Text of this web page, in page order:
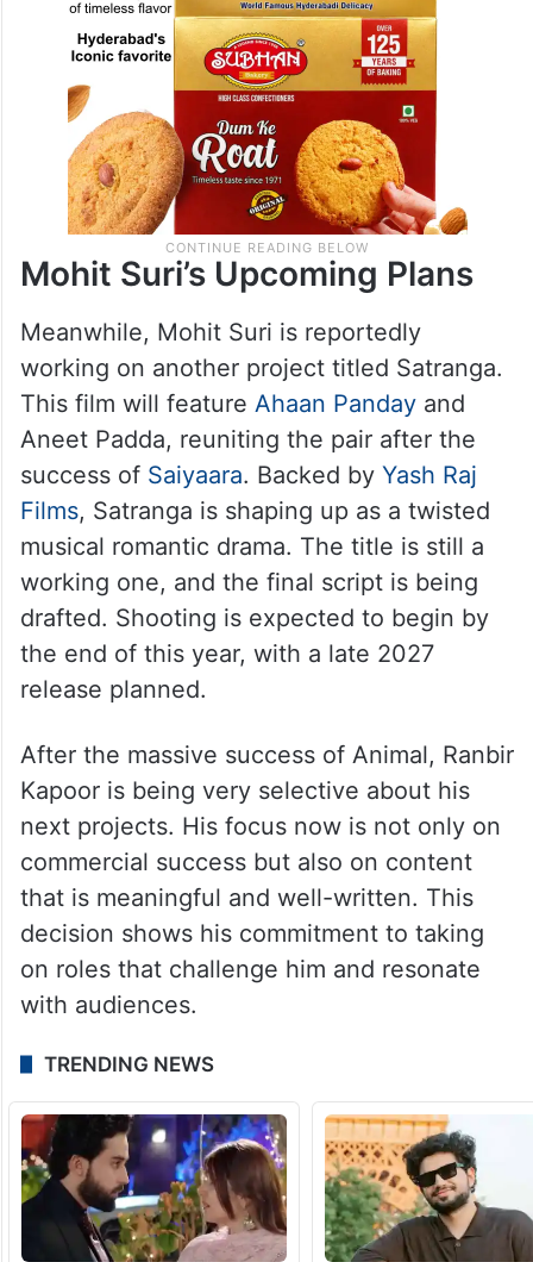
Mohit Suri’s Upcoming Plans
Meanwhile, Mohit Suri is reportedly
working on another project titled Satranga.
This film will feature Ahaan Pandayand
Aneet Padda, reuniting the pair after the
success of Saiyaara. Backed by Yash Raj
Films, Satranga is shaping up as a twisted
musical romantic drama. The title is still a
working one, and the final script is being
drafted. Shooting is expected to begin by
the end of this year, with a late 2027
release planned.
After the massive success of Animal, Ranbir
Kapoor is being very selective about his
next projects. His focus now is not only on
commercial success but also on content
that is meaningful and well-written. This
decision shows his commitment to taking
on roles that challenge him and resonate
with audiences.
TRENDING NEWS